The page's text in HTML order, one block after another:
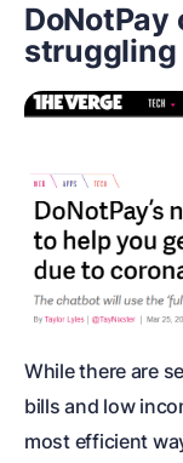
DoNotPay
While there are
bills and low
most efficient